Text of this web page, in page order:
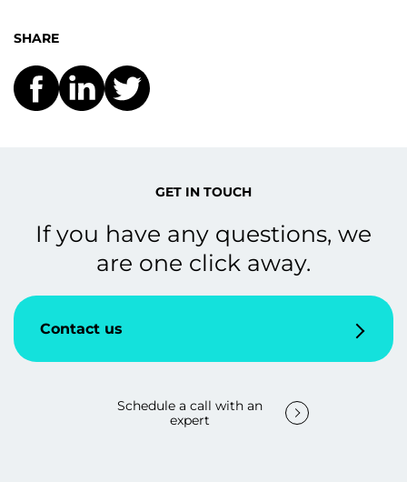
SHARE
GET IN TOUCH
If you have any questions, we
are one click away.
Contact us
Schedule a call with an
expert